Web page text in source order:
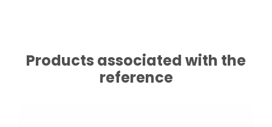
Products associated with the
reference